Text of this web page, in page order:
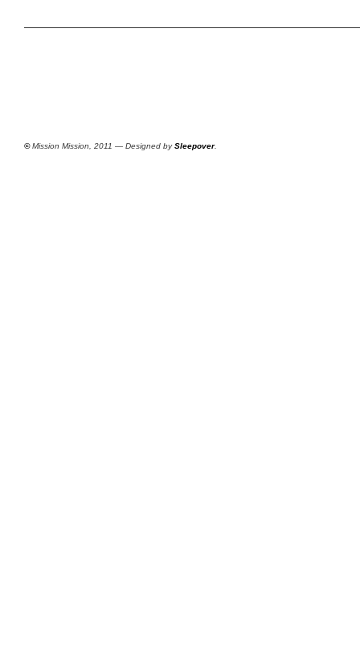
©Mission Mission, 2011 — Designed bySleepover.